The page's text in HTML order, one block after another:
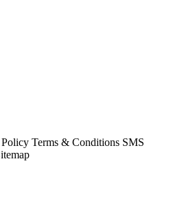
Terms & Conditions SMS